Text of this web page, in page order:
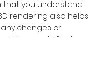
that you understand
rendering also helps
changes or
they would like to